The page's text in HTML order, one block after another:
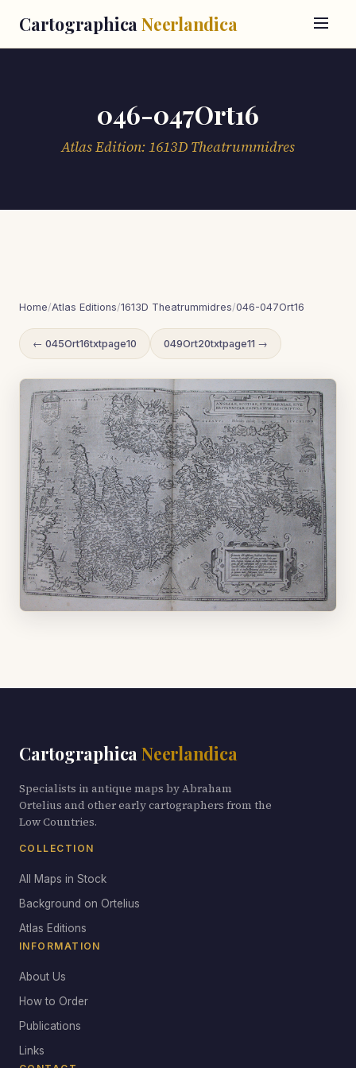
Cartographica Neerlandica
046-047Ort16
Atlas Edition: 1613D Theatrummidres
Home/Atlas Editions/1613D Theatrummidres/046-047Ort16
← 045Ort16txtpage10 049Ort20txtpage11 →
Cartographica Neerlandica
Specialists in antique maps by Abraham
Ortelius and other early cartographers from the
Low Countries.
COLLECTION
All Maps in Stock
Background on Ortelius
Atlas Editions
INFORMATION
About Us
How to Order
Publications
Links